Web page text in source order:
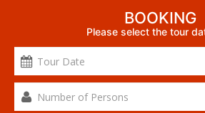
mümkün olmaması durumunda, hareket
Acenta’ya niyetini bildirerek rezervasyonunun,
geçerli tüm koşulları yerine getirecek ücüncü bir
ödenmesinden müteselsilen sorumludurlar.
olmaz. Otel, tur vb. devir alan müşterierin ise
kendilerine ait olacaktır. 8. Acenta, gerekli
bildirmek kaydıyla ilan ettiği veya kayıt aldığı
BOOKING
Please select the tour